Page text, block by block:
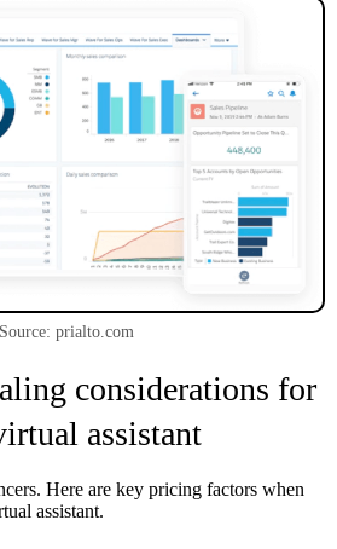
Source: prialto.com
considerations for
assistant
Here are key pricing factors when
assistant.